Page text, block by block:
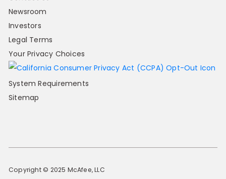
Newsroom
Investors
Legal Terms
Your Privacy Choices
System Requirements
Sitemap
Copyright © 2025 McAfee, LLC